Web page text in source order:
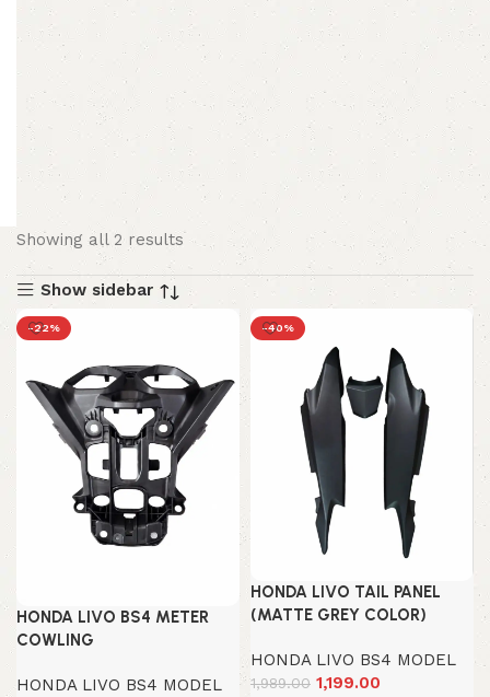
Showing all 2 results
Show sidebar
-22%
HONDA LIVO BS4 METER
COWLING
HONDA LIVO BS4 MODEL
-40%
HONDA LIVO TAIL PANEL
(MATTE GREY COLOR)
HONDA LIVO BS4 MODEL
1,989.00 1,199.00